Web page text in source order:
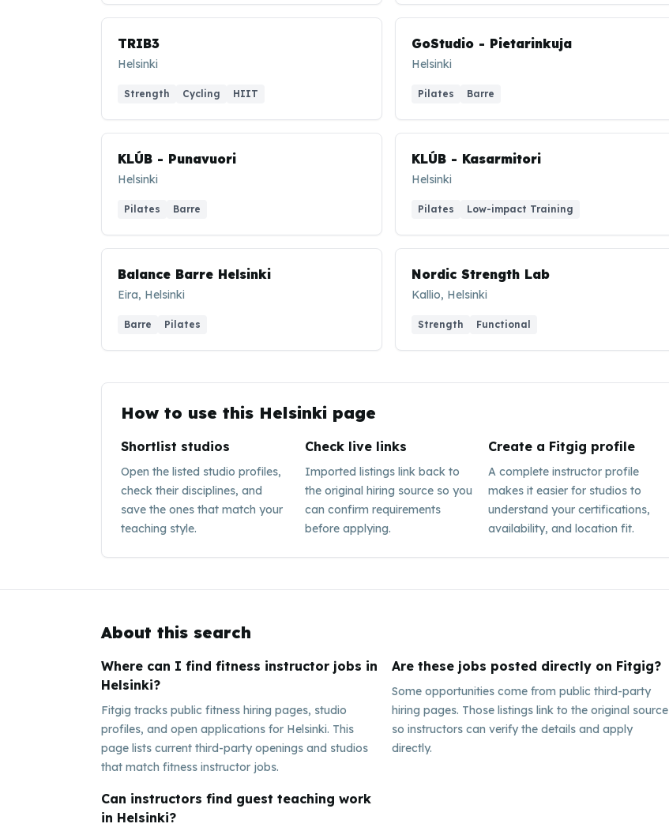
TRIB3
Helsinki
Strength Cycling HIIT
GoStudio - Pietarinkuja
Helsinki
Pilates Barre
KLÚB - Punavuori
Helsinki
Pilates Barre
KLÚB - Kasarmitori
Helsinki
Pilates Low-impact Training
Balance Barre Helsinki
Eira, Helsinki
Barre Pilates
Nordic Strength Lab
Kallio, Helsinki
Strength Functional
How to use this Helsinki page
Shortlist studios
Open the listed studio profiles,
check their disciplines, and
save the ones that match your
teaching style.
Check live links
Imported listings link back to
the original hiring source so you
can confirm requirements
before applying.
Create a Fitgig profile
A complete instructor profile
makes it easier for studios to
understand your certifications,
availability, and location fit.
About this search
Where can I find fitness instructor jobs in
Helsinki?
Fitgig tracks public fitness hiring pages, studio
profiles, and open applications for Helsinki. This
page lists current third-party openings and studios
that match fitness instructor jobs.
Are these jobs posted directly on Fitgig?
Some opportunities come from public third-party
hiring pages. Those listings link to the original source
so instructors can verify the details and apply
directly.
Can instructors find guest teaching work
in Helsinki?